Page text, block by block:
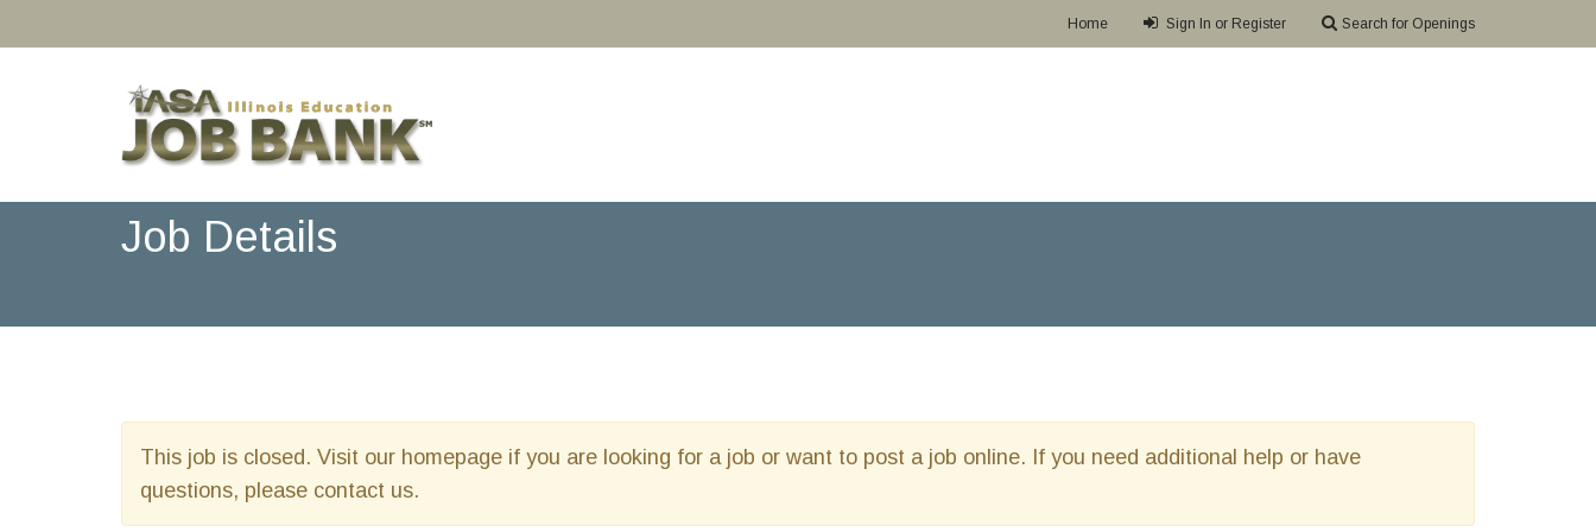
Home Sign In or Register Search for Openings
Job Details
This job is closed. Visit our homepage if you are looking for a job or want to post a job online. If you need additional help or have
questions, please contact us.